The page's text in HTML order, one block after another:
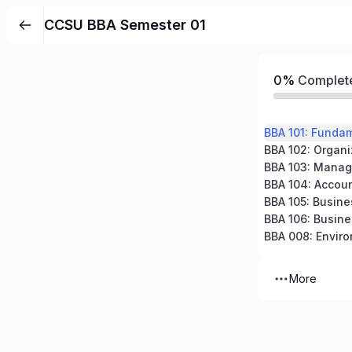
CCSU BBA Semester 01
0%
BBA 101:
BBA 102:
BBA 103:
BBA 105:
BBA 008:
More